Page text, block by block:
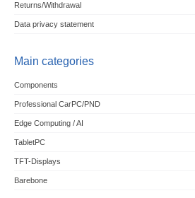
Returns/Withdrawal
Data privacy statement
Main categories
Components
Professional CarPC/PND
Edge Computing / AI
TabletPC
TFT-Displays
Barebone